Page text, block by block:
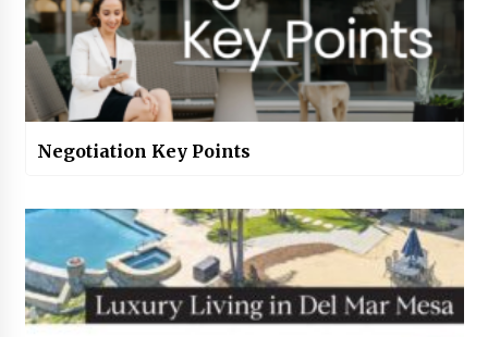
Negotiation Key Points